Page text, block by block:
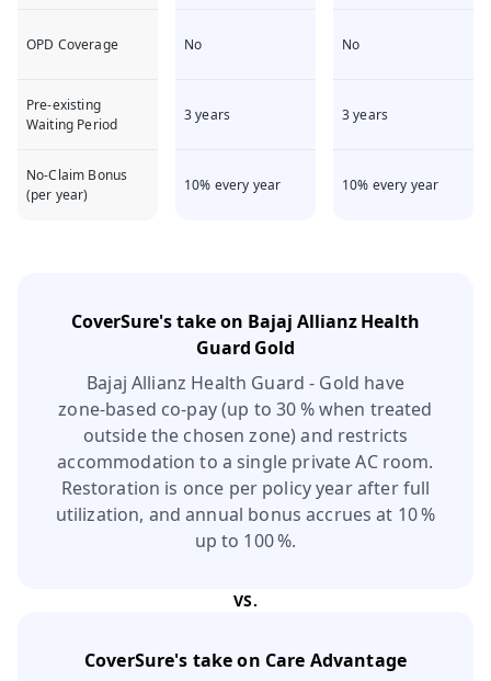
OPD Coverage No No
Pre-existing
Waiting Period
3 years 3 years
No-Claim Bonus
(per year)
10% every year 10% every year
CoverSure's take on Bajaj Allianz Health
Guard Gold
Bajaj Allianz Health Guard - Gold have
zone‑based co‑pay (up to 30 % when treated
outside the chosen zone) and restricts
accommodation to a single private AC room.
Restoration is once per policy year after full
utilization, and annual bonus accrues at 10 %
up to 100 %.
VS.
CoverSure's take on Care Advantage